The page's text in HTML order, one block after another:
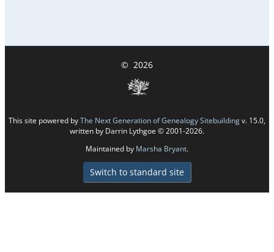
© 2026
This site powered byThe Next Generation of Genealogy Sitebuildingv. 15.0,
written by Darrin Lythgoe © 2001-2026.
Maintained by Marsha Bryant.
Switch to standard site